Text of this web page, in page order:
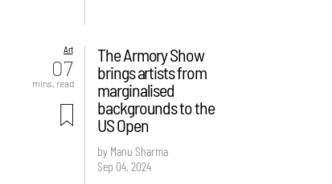
Art
07
mins. read
The Armory Show
brings artists from
marginalised
backgrounds to the
US Open
by Manu Sharma
Sep 04, 2024